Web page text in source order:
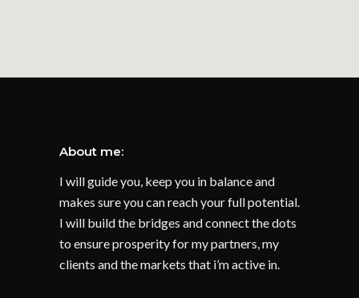
About me:
I will guide you, keep you in balance and
makes sure you can reach your full potential.
I will build the bridges and connect the dots
to ensure prosperity for my partners, my
clients and the markets that i’m active in.